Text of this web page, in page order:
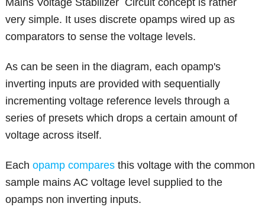
Mains Voltage Stabilizer Circuit concept is rather
very simple. It uses discrete opamps wired up as
comparators to sense the voltage levels.
As can be seen in the diagram, each opamp's
inverting inputs are provided with sequentially
incrementing voltage reference levels through a
series of presets which drops a certain amount of
voltage across itself.
Eachopamp compares this voltage with the common
sample mains AC voltage level supplied to the
opamps non inverting inputs.